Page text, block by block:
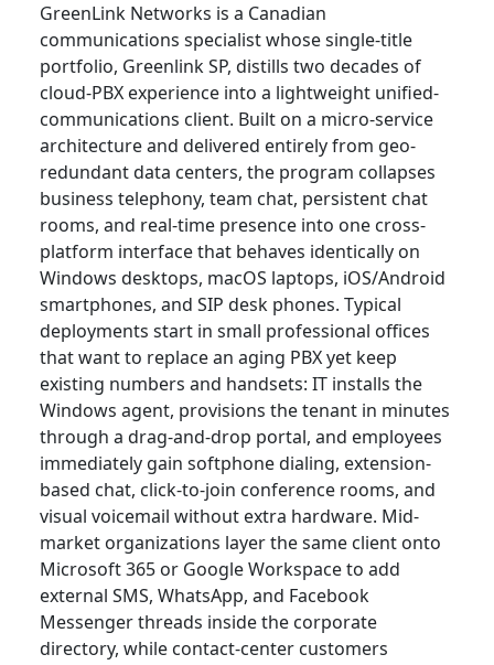
GreenLink Networks is a Canadian
communications specialist whose single-title
portfolio, Greenlink SP, distills two decades of
cloud-PBX experience into a lightweight unified-
communications client. Built on a micro-service
architecture and delivered entirely from geo-
redundant data centers, the program collapses
business telephony, team chat, persistent chat
rooms, and real-time presence into one cross-
platform interface that behaves identically on
Windows desktops, macOS laptops, iOS/Android
smartphones, and SIP desk phones. Typical
deployments start in small professional offices
that want to replace an aging PBX yet keep
existing numbers and handsets: IT installs the
Windows agent, provisions the tenant in minutes
through a drag-and-drop portal, and employees
immediately gain softphone dialing, extension-
based chat, click-to-join conference rooms, and
visual voicemail without extra hardware. Mid-
market organizations layer the same client onto
Microsoft 365 or Google Workspace to add
external SMS, WhatsApp, and Facebook
Messenger threads inside the corporate
directory, while contact-center customers